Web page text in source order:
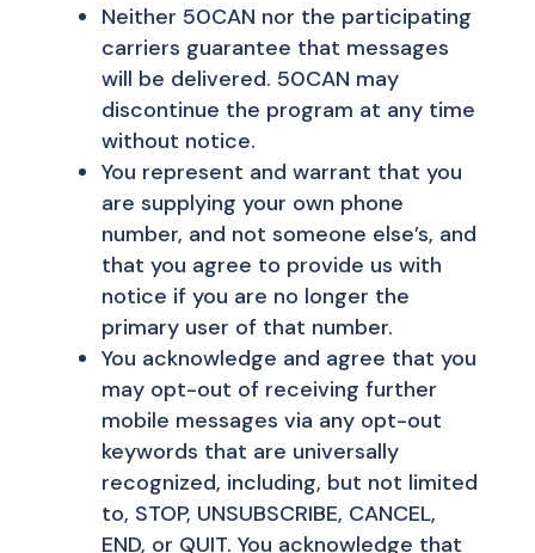
Neither 50CAN nor the participating
carriers guarantee that messages
will be delivered. 50CAN may
discontinue the program at any time
without notice.
You represent and warrant that you
are supplying your own phone
number, and not someone else’s, and
that you agree to provide us with
notice if you are no longer the
primary user of that number.
You acknowledge and agree that you
may opt-out of receiving further
mobile messages via any opt-out
keywords that are universally
recognized, including, but not limited
to, STOP, UNSUBSCRIBE, CANCEL,
END, or QUIT. You acknowledge that